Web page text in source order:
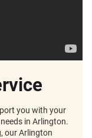
you with your
in Arlington.
our Arlington